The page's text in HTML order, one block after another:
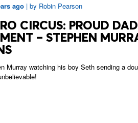
ago | by Robin Pearson
CIRCUS: PROUD DAD
– STEPHEN
Murray watching his boy Seth sending a